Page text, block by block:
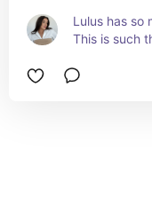
Lulus has so
This is such